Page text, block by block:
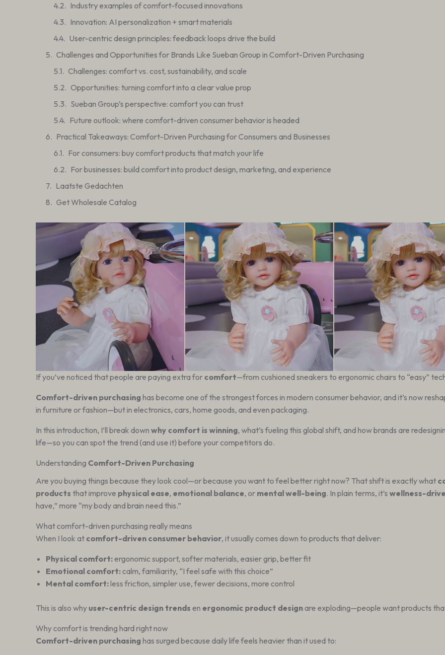
If you’ve noticed that people are paying extra for comfort—from cushioned sneakers to ergonomic chairs to “easy”
Comfort-driven purchasing has become one of the strongest forces in modern consumer behavior, and it’s now
in furniture or fashion—but in electronics, cars, home goods, and even packaging.
In this introduction, I’ll break down why comfort is winning, what’s fueling this global shift, and how brands are
life—so you can spot the trend (and use it) before your competitors do.
Understanding Comfort-Driven Purchasing
Are you buying things because they look cool—or because you want to feel better right now? That shift is exactly what
products that improve physical ease, emotional balance, or mental well-being. In plain terms, it’s wellness-
have,” more “my body and brain need this.”
What comfort-driven purchasing really means
When I look at comfort-driven consumer behavior, it usually comes down to products that deliver:
Physical comfort:ergonomic support, softer materials, easier grip, better fit
Emotional comfort:calm, familiarity, “I feel safe with this choice”
Mental comfort:less friction, simpler use, fewer decisions, more control
This is also why user-centric design trends en ergonomic product designare exploding—people want products
Why comfort is trending hard right now
Comfort-driven purchasing has surged because daily life feels heavier than it used to:
Industry examples of comfort-focused innovations
Innovation: AI personalization + smart materials
User-centric design principles: feedback loops drive the build
Challenges and Opportunities for Brands Like Sueban Group in Comfort-Driven Purchasing
Challenges: comfort vs. cost, sustainability, and scale
Opportunities: turning comfort into a clear value prop
Sueban Group’s perspective: comfort you can trust
Future outlook: where comfort-driven consumer behavior is headed
Practical Takeaways: Comfort-Driven Purchasing for Consumers and Businesses
For consumers: buy comfort products that match your life
For businesses: build comfort into product design, marketing, and experience
Laatste Gedachten
Get Wholesale Catalog